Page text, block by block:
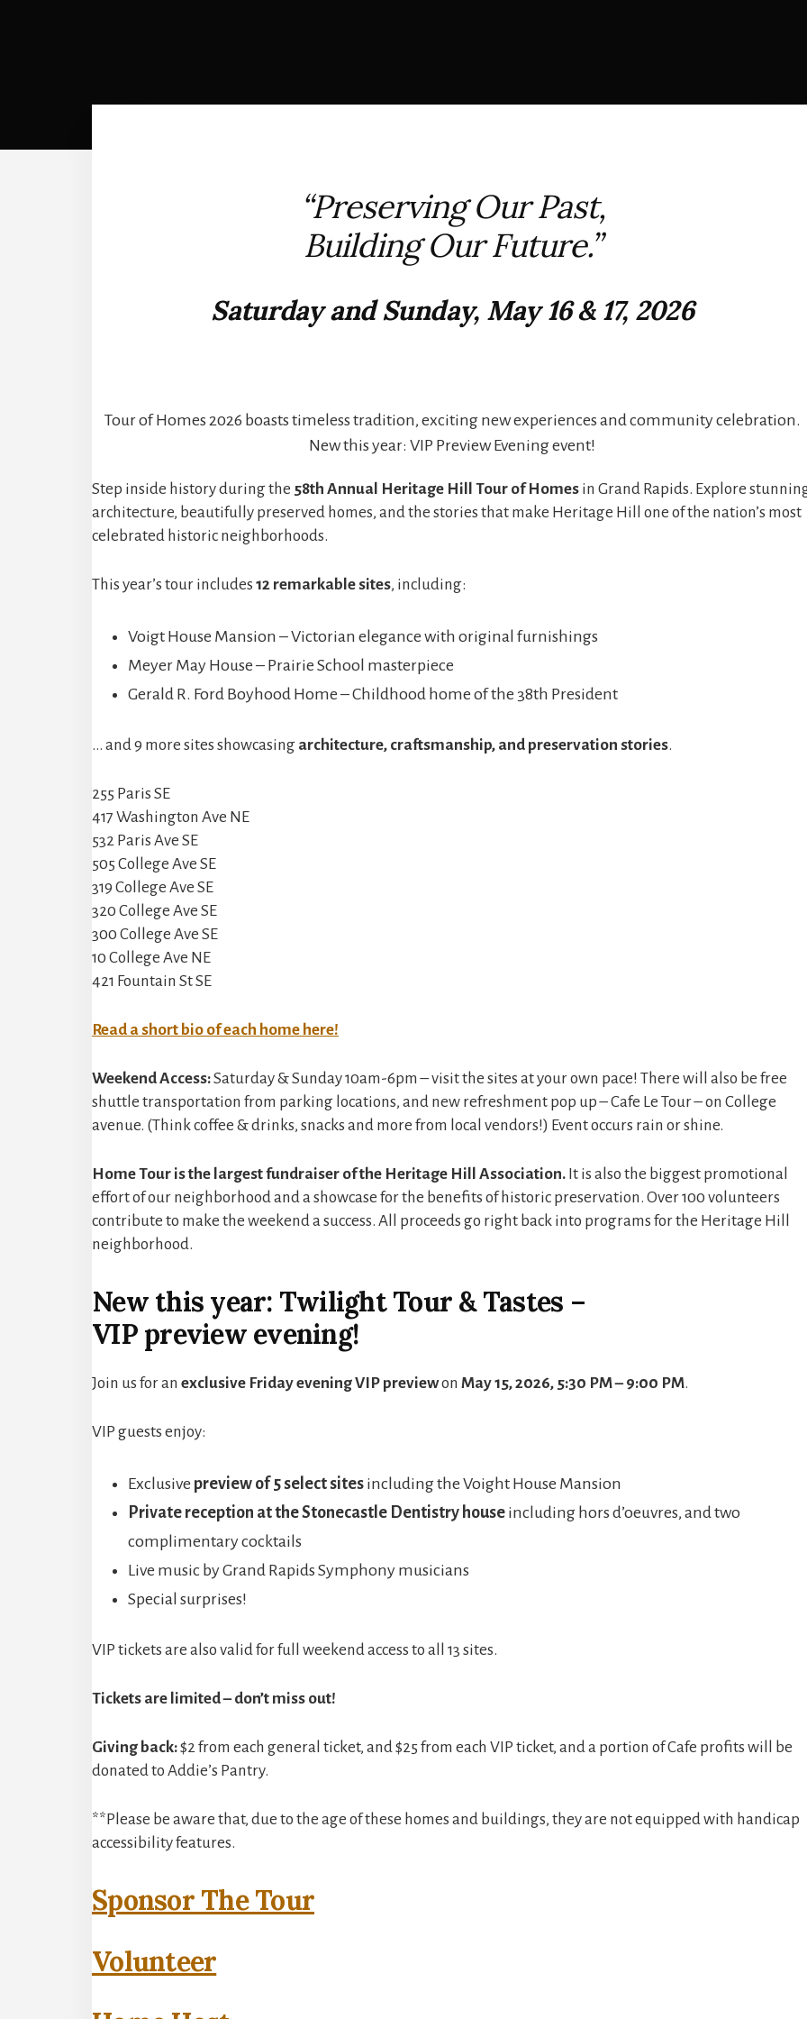
“Preserving Our Past,
Building Our Future.”
Saturday and Sunday, May 16 & 17, 2026
Tour of Homes 2026 boasts timeless tradition, exciting new experiences and community celebration.
New this year: VIP Preview Evening event!
Step inside history during the 58th Annual Heritage Hill Tour of Homes in Grand Rapids. Explore
architecture, beautifully preserved homes, and the stories that make Heritage Hill one of the nation’s most
celebrated historic neighborhoods.
This year’s tour includes 12 remarkable sites, including:
Voigt House Mansion – Victorian elegance with original furnishings
Meyer May House – Prairie School masterpiece
Gerald R. Ford Boyhood Home – Childhood home of the 38th President
… and 9 more sites showcasing architecture, craftsmanship, and preservation stories.
255 Paris SE
417 Washington Ave NE
532 Paris Ave SE
505 College Ave SE
319 College Ave SE
320 College Ave SE
300 College Ave SE
10 College Ave NE
421 Fountain St SE
Read a short bio of each home here!
Weekend Access:Saturday & Sunday 10am-6pm – visit the sites at your own pace! There will also be free
shuttle transportation from parking locations, and new refreshment pop up – Cafe Le Tour – on College
avenue. (Think coffee & drinks, snacks and more from local vendors!) Event occurs rain or shine.
Home Tour is the largest fundraiser of the Heritage Hill Association. It is also the biggest promotional
effort of our neighborhood and a showcase for the benefits of historic preservation. Over 100 volunteers
contribute to make the weekend a success. All proceeds go right back into programs for the Heritage Hill
neighborhood.
New this year: Twilight Tour & Tastes –
VIP preview evening!
Join us for an exclusive Friday evening VIP previewon May 15, 2026, 5:30 PM – 9:00 PM.
VIP guests enjoy:
Exclusive preview of 5 selectsites including the Voight House Mansion
Private reception at the Stonecastle Dentistry house including hors d’oeuvres, and two
complimentary cocktails
Live music by Grand Rapids Symphony musicians
Special surprises!
VIP tickets are also valid for full weekend access to all 13 sites.
Tickets are limited – don’t miss out!
Giving back:$2 from each general ticket, and $25 from each VIP ticket, and a portion of Cafe profits will be
donated to Addie’s Pantry.
**Please be aware that, due to the age of these homes and buildings, they are not equipped with handicap
accessibility features.
Sponsor The Tour
Volunteer